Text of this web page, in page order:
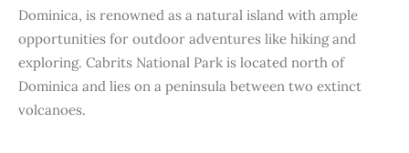
Dominica, is renowned as a natural island with ample
opportunities for outdoor adventures like hiking and
exploring. Cabrits National Park is located north of
Dominica and lies on a peninsula between two extinct
volcanoes.